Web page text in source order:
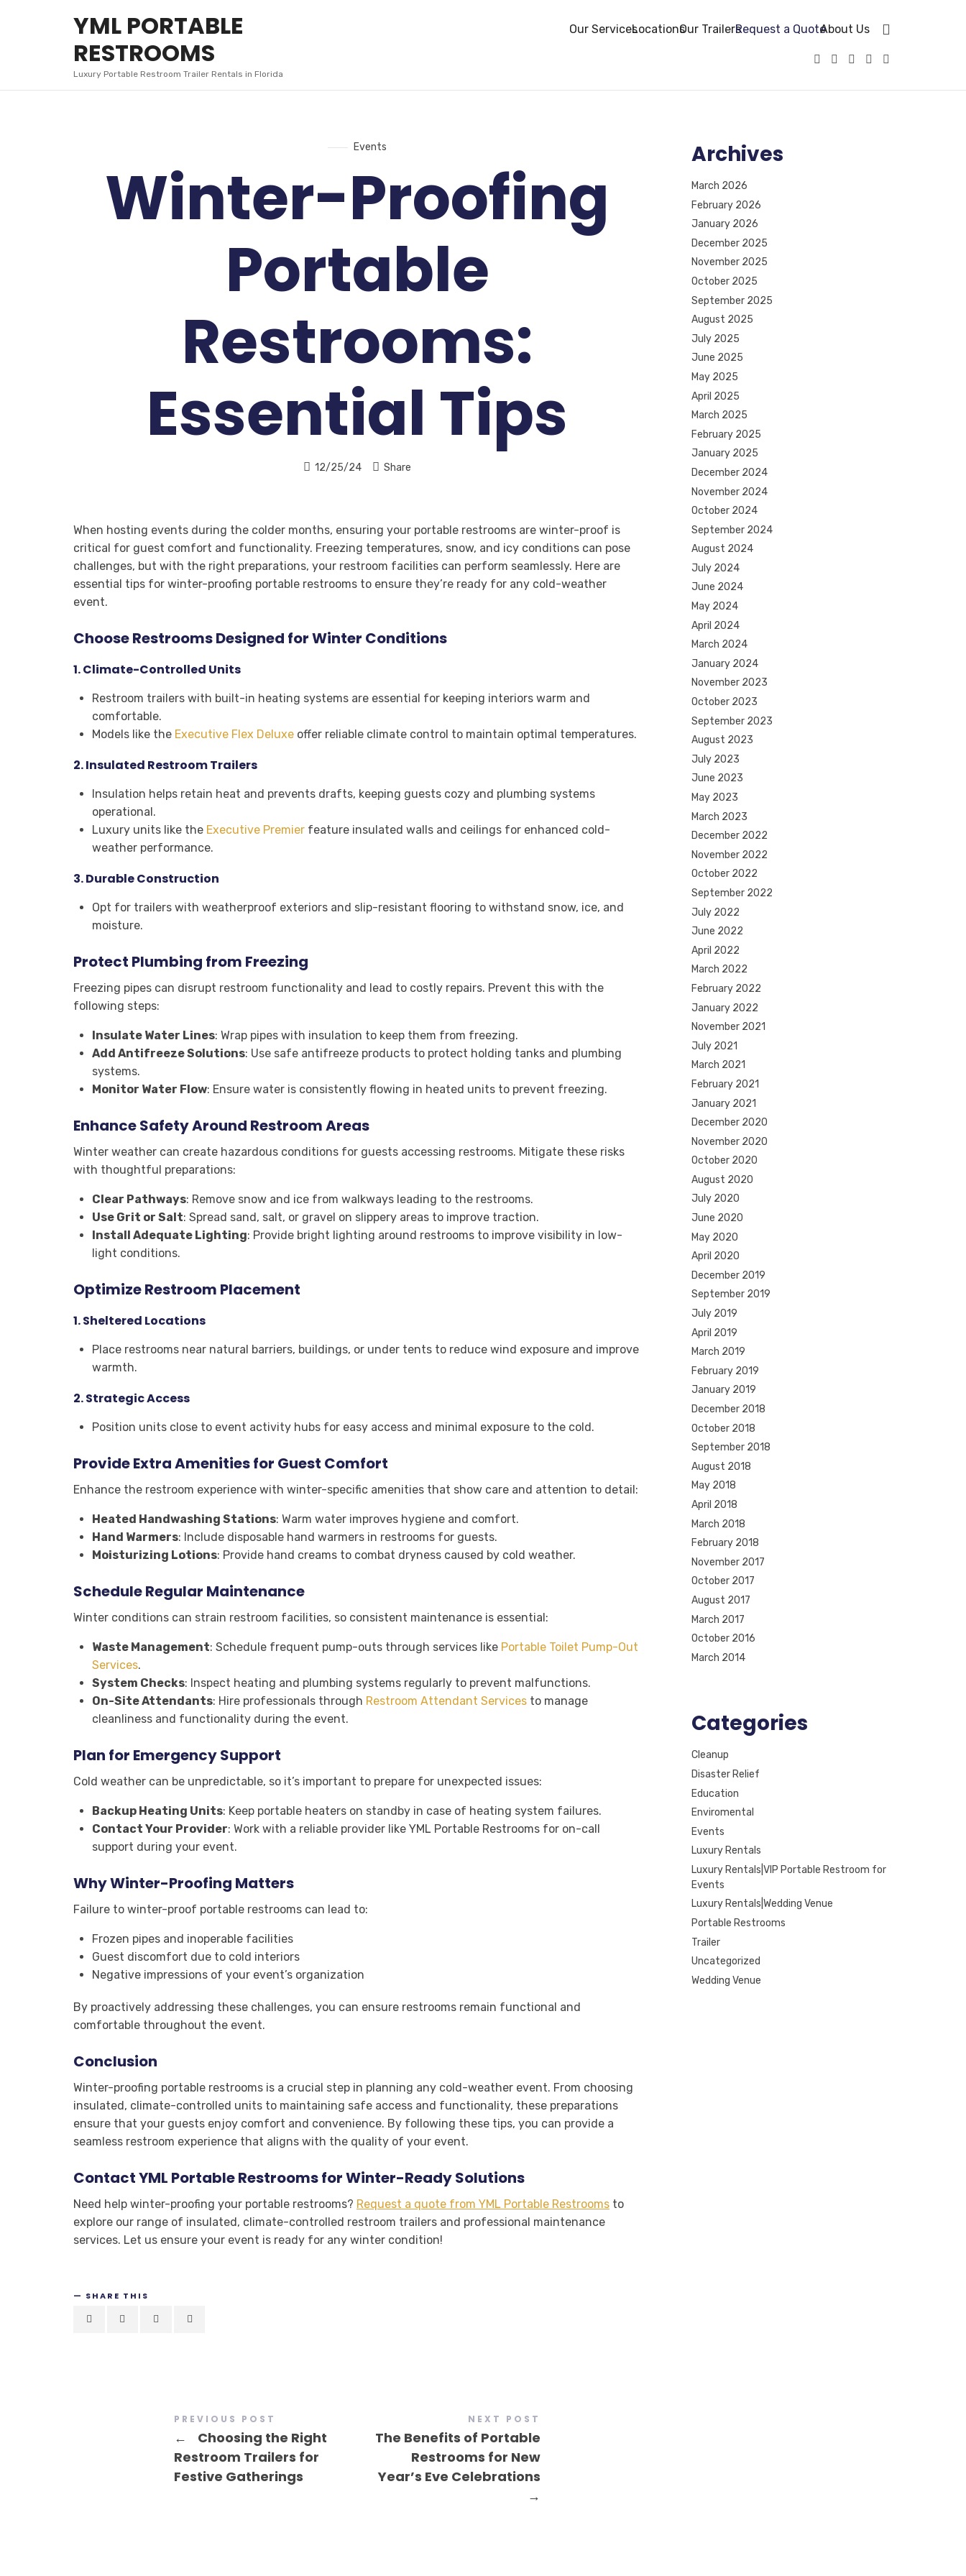
YML
PORTABLE
RESTROOMS
YML PORTABLE
RESTROOMS
Luxury Portable Restroom Trailer Rentals in Florida
Our ServicesLocationsOur TrailersRequest a QuoteAbout Us
Events
Winter-Proofing
Portable
Restrooms:
Essential Tips
12/25/24 Share
When hosting events during the colder months, ensuring your portable restrooms are winter-proof is
critical for guest comfort and functionality. Freezing temperatures, snow, and icy conditions can pose
challenges, but with the right preparations, your restroom facilities can perform seamlessly. Here are
essential tips for winter-proofing portable restrooms to ensure they’re ready for any cold-weather
event.
Choose Restrooms Designed for Winter Conditions
1.Climate-Controlled Units
Restroom trailers with built-in heating systems are essential for keeping interiors warm and
comfortable.
Models like the Executive Flex Deluxeoffer reliable climate control to maintain optimal temperatures.
2.Insulated Restroom Trailers
Insulation helps retain heat and prevents drafts, keeping guests cozy and plumbing systems
operational.
Luxury units like the Executive Premierfeature insulated walls and ceilings for enhanced cold-
weather performance.
3.Durable Construction
Opt for trailers with weatherproof exteriors and slip-resistant flooring to withstand snow, ice, and
moisture.
Protect Plumbing from Freezing
Freezing pipes can disrupt restroom functionality and lead to costly repairs. Prevent this with the
following steps:
Insulate Water Lines: Wrap pipes with insulation to keep them from freezing.
Add Antifreeze Solutions: Use safe antifreeze products to protect holding tanks and plumbing
systems.
Monitor Water Flow: Ensure water is consistently flowing in heated units to prevent freezing.
Enhance Safety Around Restroom Areas
Winter weather can create hazardous conditions for guests accessing restrooms. Mitigate these risks
with thoughtful preparations:
Clear Pathways: Remove snow and ice from walkways leading to the restrooms.
Use Grit or Salt: Spread sand, salt, or gravel on slippery areas to improve traction.
Install Adequate Lighting: Provide bright lighting around restrooms to improve visibility in low-
light conditions.
Optimize Restroom Placement
1.Sheltered Locations
Place restrooms near natural barriers, buildings, or under tents to reduce wind exposure and improve
warmth.
2.Strategic Access
Position units close to event activity hubs for easy access and minimal exposure to the cold.
Provide Extra Amenities for Guest Comfort
Enhance the restroom experience with winter-specific amenities that show care and attention to detail:
Heated Handwashing Stations: Warm water improves hygiene and comfort.
Hand Warmers: Include disposable hand warmers in restrooms for guests.
Moisturizing Lotions: Provide hand creams to combat dryness caused by cold weather.
Schedule Regular Maintenance
Winter conditions can strain restroom facilities, so consistent maintenance is essential:
Waste Management: Schedule frequent pump-outs through services like Portable Toilet Pump-Out
Services.
System Checks: Inspect heating and plumbing systems regularly to prevent malfunctions.
On-Site Attendants: Hire professionals through Restroom Attendant Servicesto manage
cleanliness and functionality during the event.
Plan for Emergency Support
Cold weather can be unpredictable, so it’s important to prepare for unexpected issues:
Backup Heating Units: Keep portable heaters on standby in case of heating system failures.
Contact Your Provider: Work with a reliable provider like YML Portable Restrooms for on-call
support during your event.
Why Winter-Proofing Matters
Failure to winter-proof portable restrooms can lead to:
Frozen pipes and inoperable facilities
Guest discomfort due to cold interiors
Negative impressions of your event’s organization
By proactively addressing these challenges, you can ensure restrooms remain functional and
comfortable throughout the event.
Conclusion
Winter-proofing portable restrooms is a crucial step in planning any cold-weather event. From choosing
insulated, climate-controlled units to maintaining safe access and functionality, these preparations
ensure that your guests enjoy comfort and convenience. By following these tips, you can provide a
seamless restroom experience that aligns with the quality of your event.
Contact YML Portable Restrooms for Winter-Ready Solutions
Need help winter-proofing your portable restrooms? Request a quote from YML Portable Restrooms to
explore our range of insulated, climate-controlled restroom trailers and professional maintenance
services. Let us ensure your event is ready for any winter condition!
SHARE THIS
PREVIOUS POST
←
Choosing the Right
Restroom Trailers for
Festive Gatherings
NEXT POST
The Benefits of Portable
Restrooms for New
Year’s Eve Celebrations
→
Archives
March 2026
February 2026
January 2026
December 2025
November 2025
October 2025
September 2025
August 2025
July 2025
June 2025
May 2025
April 2025
March 2025
February 2025
January 2025
December 2024
November 2024
October 2024
September 2024
August 2024
July 2024
June 2024
May 2024
April 2024
March 2024
January 2024
November 2023
October 2023
September 2023
August 2023
July 2023
June 2023
May 2023
March 2023
December 2022
November 2022
October 2022
September 2022
July 2022
June 2022
April 2022
March 2022
February 2022
January 2022
November 2021
July 2021
March 2021
February 2021
January 2021
December 2020
November 2020
October 2020
August 2020
July 2020
June 2020
May 2020
April 2020
December 2019
September 2019
July 2019
April 2019
March 2019
February 2019
January 2019
December 2018
October 2018
September 2018
August 2018
May 2018
April 2018
March 2018
February 2018
November 2017
October 2017
August 2017
March 2017
October 2016
March 2014
Categories
Cleanup
Disaster Relief
Education
Enviromental
Events
Luxury Rentals
Luxury Rentals|VIP Portable Restroom for
Events
Luxury Rentals|Wedding Venue
Portable Restrooms
Trailer
Uncategorized
Wedding Venue